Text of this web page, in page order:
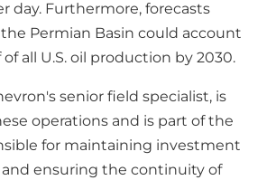
day. Furthermore, forecasts
Permian Basin could account
all U.S. oil production by 2030.
senior field specialist, is
operations and is part of the
for maintaining investment
ensuring the continuity of